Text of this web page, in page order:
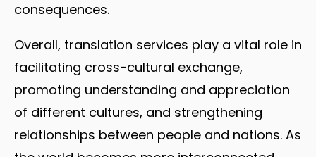
consequences.
Overall, translation services play a vital role in
facilitating cross-cultural exchange,
promoting understanding and appreciation
of different cultures, and strengthening
relationships between people and nations. As